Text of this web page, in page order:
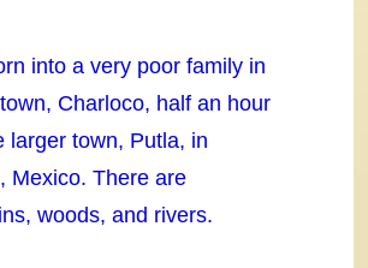
into a very poor family in
Charloco, half an hour
larger town, Putla, in
Mexico. There are
woods, and rivers.